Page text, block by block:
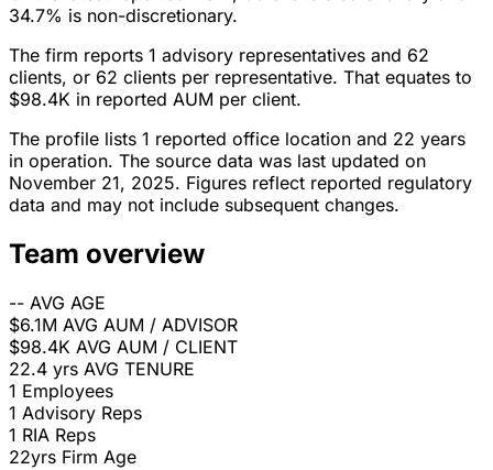
34.7% is non-discretionary.
The firm reports 1 advisory representatives and 62
clients, or 62 clients per representative. That equates to
$98.4K in reported AUM per client.
The profile lists 1 reported office location and 22 years
in operation. The source data was last updated on
November 21, 2025. Figures reflect reported regulatory
data and may not include subsequent changes.
Team overview
-- AVG AGE
$6.1M AVG AUM / ADVISOR
$98.4K AVG AUM / CLIENT
22.4 yrs AVG TENURE
1 Employees
1 Advisory Reps
1 RIA Reps
22yrs Firm Age